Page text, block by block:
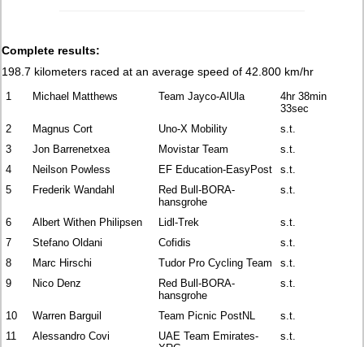
Complete results:
198.7 kilometers racedat an average speed of 42.800 km/hr
1 Michael Matthews Team Jayco-AlUla
4hr 38min
33sec
2
Magnus Cort Uno-X Mobility
s.t.
3
Jon Barrenetxea Movistar Team
s.t.
4
Neilson Powless EF Education-EasyPost
s.t.
5
Frederik Wandahl
Red Bull-BORA-
hansgrohe
s.t.
6 Albert Withen Philipsen Lidl-Trek
s.t.
7
Stefano Oldani Cofidis
s.t.
8
Marc Hirschi Tudor Pro Cycling Team
s.t.
9
Nico Denz
Red Bull-BORA-
hansgrohe
s.t.
10 Warren Barguil Team Picnic PostNL
s.t.
11
Alessandro Covi
UAE Team Emirates-
s.t.